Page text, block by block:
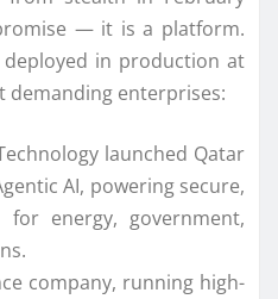
— it is a platform.
in production at
demanding enterprises:
launched Qatar
AI, powering secure,
for energy, government,
company, running high-